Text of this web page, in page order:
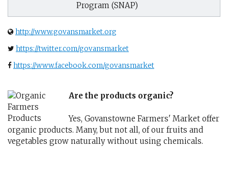
Program (SNAP)
http://www.govansmarket.org
https://twitter.com/govansmarket
https://www.facebook.com/govansmarket
Are the products organic?
Yes, Govanstowne Farmers' Market offer
organic products. Many, but not all, of our fruits and
vegetables grow naturally without using chemicals.